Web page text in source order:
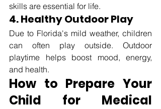
skills are essential for life.
4. Healthy Outdoor Play
Due to Florida's mild weather, children
can often play outside. Outdoor
playtime helps boost mood, energy,
and health.
How to Prepare Your
Child for Medical